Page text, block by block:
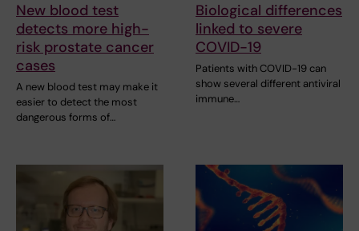
New blood test
detects more high-
risk prostate cancer
cases
A new blood test may make it
easier to detect the most
dangerous forms of…
Biological differences
linked to severe
COVID-19
Patients with COVID-19 can
show several different antiviral
immune…